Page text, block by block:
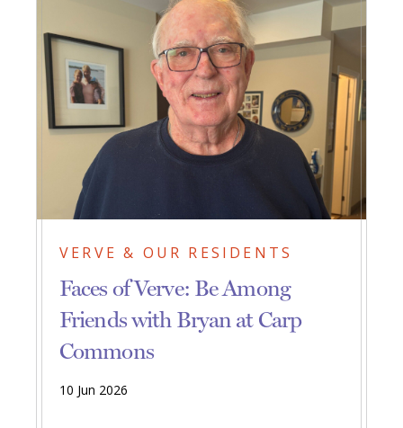
VERVE & OUR RESIDENTS
Faces of Verve: Be Among
Friends with Bryan at Carp
Commons
10 Jun 2026